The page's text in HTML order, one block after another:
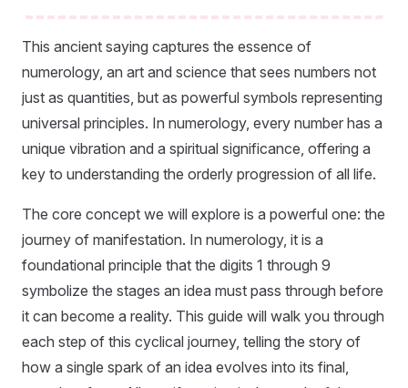
This ancient saying captures the essence of
numerology, an art and science that sees numbers not
just as quantities, but as powerful symbols representing
universal principles. In numerology, every number has a
unique vibration and a spiritual significance, offering a
key to understanding the orderly progression of all life.
The core concept we will explore is a powerful one: the
journey of manifestation. In numerology, it is a
foundational principle that the digits 1 through 9
symbolize the stages an idea must pass through before
it can become a reality. This guide will walk you through
each step of this cyclical journey, telling the story of
how a single spark of an idea evolves into its final,